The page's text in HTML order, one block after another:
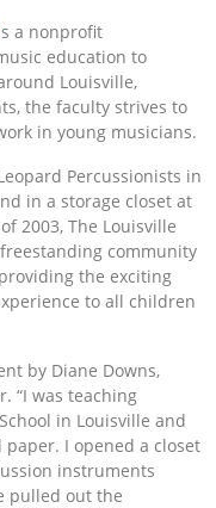
a nonprofit
education to
Louisville,
the faculty strives to
in young musicians.
Percussionists in
in a storage closet at
2003, The Louisville
community
the exciting
to all children
by Diane Downs,
“I was teaching
in Louisville and
I opened a closet
instruments
pulled out the